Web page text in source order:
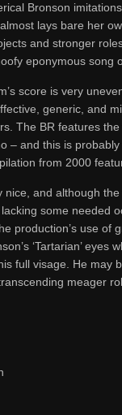
Bronson
lays bare her
and stronger
eponymous song
score is very
generic, and
The BR features
– and this is
from 2000
and although
some needed
production’s use of
‘Tartarian’
full visage. He may
meager